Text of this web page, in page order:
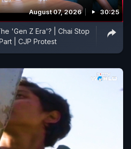
August 07, 2026 30:25
'Gen Z Era'? | Chai Stop
| CJP Protest